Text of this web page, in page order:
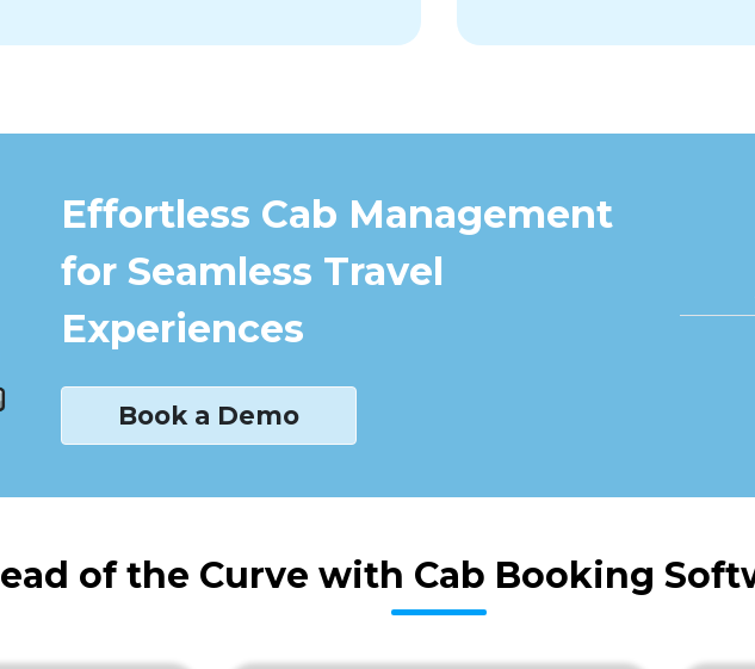
Effortless Cab Management
for Seamless Travel
Experiences
Book a Demo
of the Curve with Cab Booking